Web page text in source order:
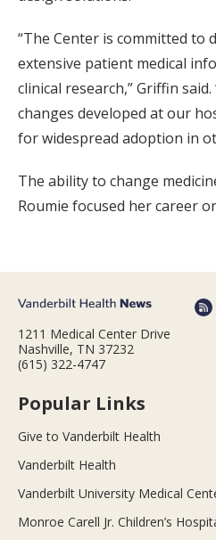
“The Center is committed to
extensive patient medical
clinical research,” Griffin said.
changes developed at our
for widespread adoption in
The ability to change
Roumie focused her career
1211 Medical Center Drive
Nashville, TN 37232
(615) 322-4747
Popular Links
Give to Vanderbilt Health
Vanderbilt Health
Vanderbilt University Medical
Monroe Carell Jr. Children’s